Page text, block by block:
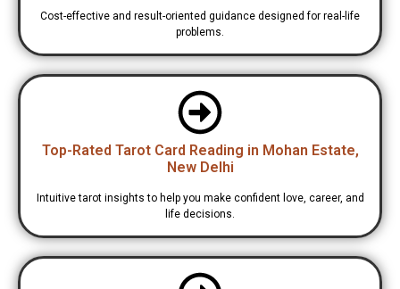
Cost-effective and result-oriented guidance designed for real-life
problems.
Top-Rated Tarot Card Reading in Mohan Estate,
New Delhi
Intuitive tarot insights to help you make confident love, career, and
life decisions.